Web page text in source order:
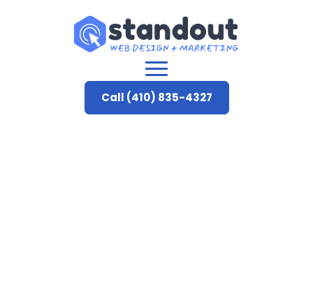
Call (410) 835-4327